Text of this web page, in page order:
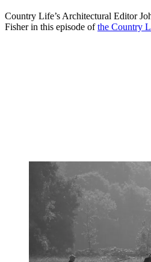
Country Life’s Architectural Editor
Fisher in this episode ofthe Country